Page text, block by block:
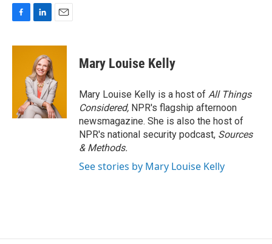
c
n
k
e
d
I
n
a
Mary Louise Kelly
Mary Louise Kelly is a host of All Things
Considered, NPR's flagship afternoon
newsmagazine. She is also the host of
NPR's national security podcast, Sources
& Methods.
See stories by Mary Louise Kelly